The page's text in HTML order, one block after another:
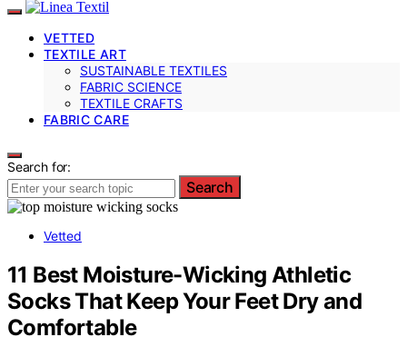
VETTED
TEXTILE ART
SUSTAINABLE TEXTILES
FABRIC SCIENCE
TEXTILE CRAFTS
FABRIC CARE
Search for:
Search
Vetted
11 Best Moisture-Wicking Athletic
Socks That Keep Your Feet Dry and
Comfortable